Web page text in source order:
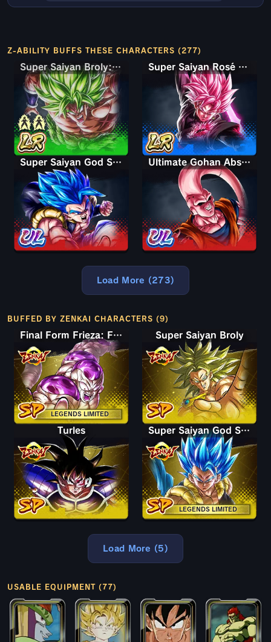
Z-ABILITY BUFFS THESE CHARACTERS (277)
Super Saiyan Broly: Full Power Super Saiyan Rosé Ultra Supervillain Goku Black
Super Saiyan God SS Gogeta Ultimate Gohan Absorbed Buu: Super
Load More (273)
BUFFED BY ZENKAI CHARACTERS (9)
LEGENDS LIMITED
Final Form Frieza: Full Power Super Saiyan Broly
Turles
LEGENDS LIMITED
Super Saiyan God SS Gogeta
Load More (5)
USABLE EQUIPMENT (77)